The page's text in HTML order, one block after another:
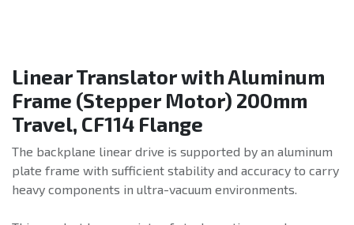
Linear Translator with Aluminum
Frame (Stepper Motor) 200mm
Travel, CF114 Flange
The backplane linear drive is supported by an aluminum
plate frame with sufficient stability and accuracy to carry
heavy components in ultra-vacuum environments.